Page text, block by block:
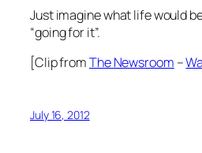
Just imagine what life would
“going for it”.
[Clip fromThe Newsroom –
July 16, 2012